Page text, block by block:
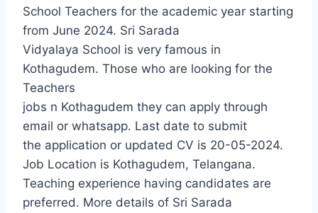
School Teachers for the academic year starting
from June 2024. Sri Sarada
Vidyalaya School is very famous in
Kothagudem. Those who are looking for the
Teachers
jobs n Kothagudem they can apply through
email or whatsapp. Last date to submit
the application or updated CV is 20-05-2024.
Job Location is Kothagudem, Telangana.
Teaching experience having candidates are
preferred. More details of Sri Sarada